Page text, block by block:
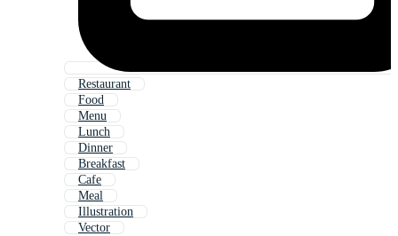
Restaurant
Food
Menu
Lunch
Dinner
Breakfast
Cafe
Meal
Illustration
Vector